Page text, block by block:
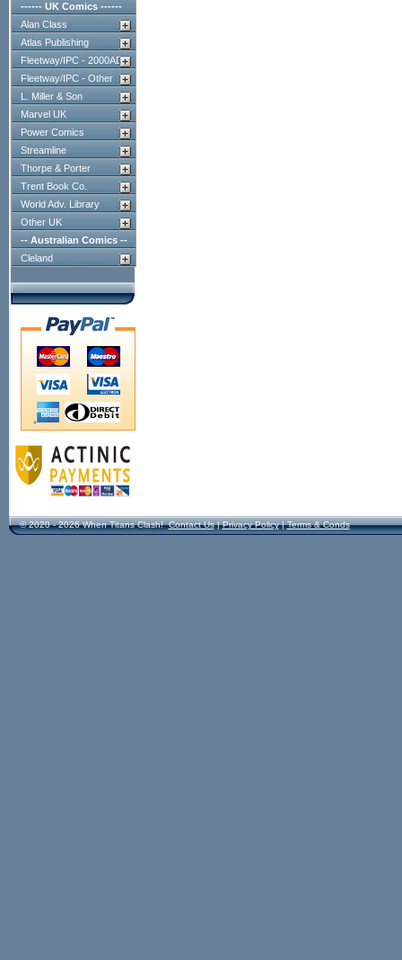
------ UK Comics ------
Alan Class
Atlas Publishing
Fleetway/IPC - 2000AD
Fleetway/IPC - Other
L. Miller & Son
Marvel UK
Power Comics
Streamline
Thorpe & Porter
Trent Book Co.
World Adv. Library
Other UK
-- Australian Comics --
Cleland
© 2020 - 2026 When Titans Clash! Contact Us|Privacy Policy|Terms & Conds